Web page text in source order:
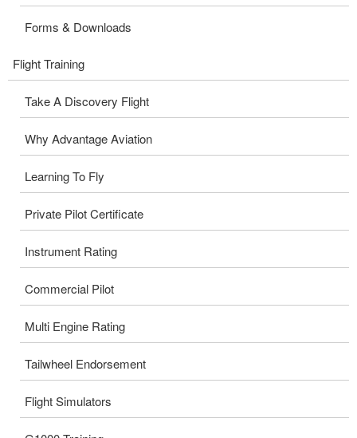
Forms & Downloads
Flight Training
Take A Discovery Flight
Why Advantage Aviation
Learning To Fly
Private Pilot Certificate
Instrument Rating
Commercial Pilot
Multi Engine Rating
Tailwheel Endorsement
Flight Simulators